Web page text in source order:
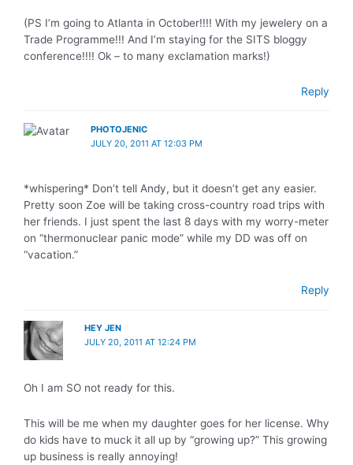
(PS I’m going to Atlanta in October!!!! With my jewelery on a
Trade Programme!!! And I’m staying for the SITS bloggy
conference!!!! Ok – to many exclamation marks!)
Reply
PHOTOJENIC
JULY 20, 2011 AT 12:03 PM
*whispering* Don’t tell Andy, but it doesn’t get any easier.
Pretty soon Zoe will be taking cross-country road trips with
her friends. I just spent the last 8 days with my worry-meter
on “thermonuclear panic mode” while my DD was off on
“vacation.”
Reply
HEY JEN
JULY 20, 2011 AT 12:24 PM
Oh I am SO not ready for this.
This will be me when my daughter goes for her license. Why
do kids have to muck it all up by “growing up?” This growing
up business is really annoying!